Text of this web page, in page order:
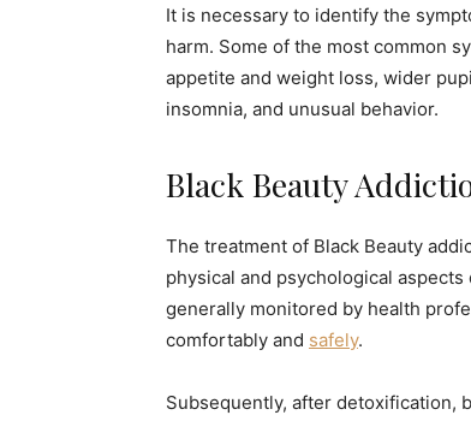
It is necessary to identify the
harm. Some of the most common
appetite and weight loss, wider
insomnia, and unusual behavior.
Black Beauty
The treatment of Black Beauty
physical and psychological
generally monitored by health
comfortably and safely.
Subsequently, after detoxification,